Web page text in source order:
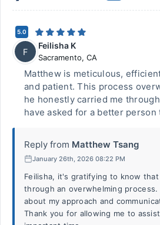
5.0
F
Feilisha K
Sacramento, CA
Matthew is meticulous,
and patient. This process
he honestly carried me
have asked for a better person
Reply from Matthew Tsang
January 26th, 2026 08:22 PM
Feilisha, it's gratifying to know
through an overwhelming process.
about my approach and
Thank you for allowing me to